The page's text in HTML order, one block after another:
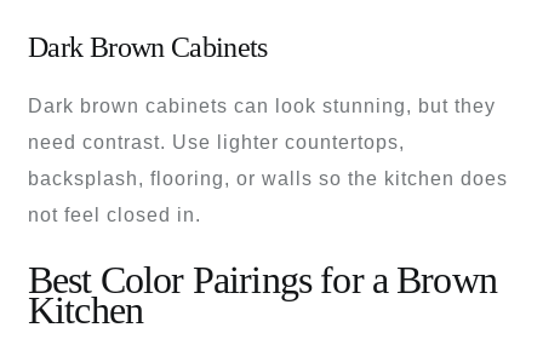
Dark Brown Cabinets
Dark brown cabinets can look stunning, but they
need contrast. Use lighter countertops,
backsplash, flooring, or walls so the kitchen does
not feel closed in.
Best Color Pairings for a Brown
Kitchen